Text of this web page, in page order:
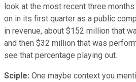
look at the most recent three
on in its first quarter as a public
in revenue, about $152 million that
and then $32 million that was
see that percentage playing out.
Sciple: One maybe context you